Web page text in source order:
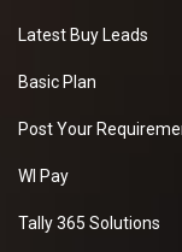
Latest Buy Leads
Basic Plan
Post Your
WI Pay
Tally 365 Solutions